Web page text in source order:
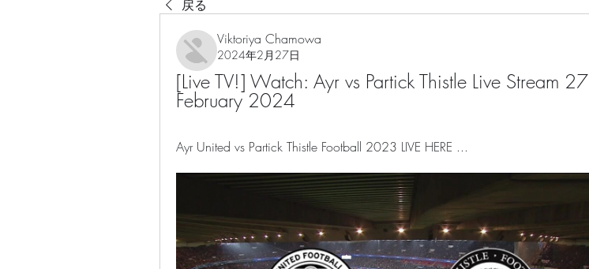
戻る
Viktoriya Chamowa
2024年2月27日
[Live TV!] Watch: Ayr vs Partick Thistle Live Stream 27
February 2024
Ayr United vs Partick Thistle Football 2023 LIVE HERE ...